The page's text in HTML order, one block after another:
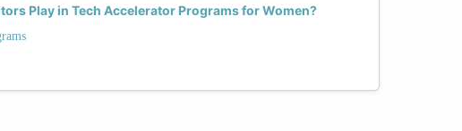
Play in Tech Accelerator Programs for Women?